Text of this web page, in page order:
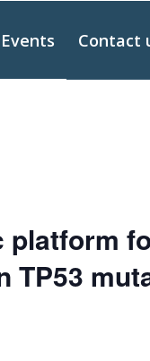
Events Contact
platform